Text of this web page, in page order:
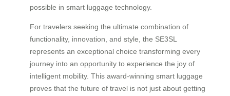
possible in smart luggage technology.
For travelers seeking the ultimate combination of
functionality, innovation, and style, the SE3SL
represents an exceptional choice transforming every
journey into an opportunity to experience the joy of
intelligent mobility. This award-winning smart luggage
proves that the future of travel is not just about getting